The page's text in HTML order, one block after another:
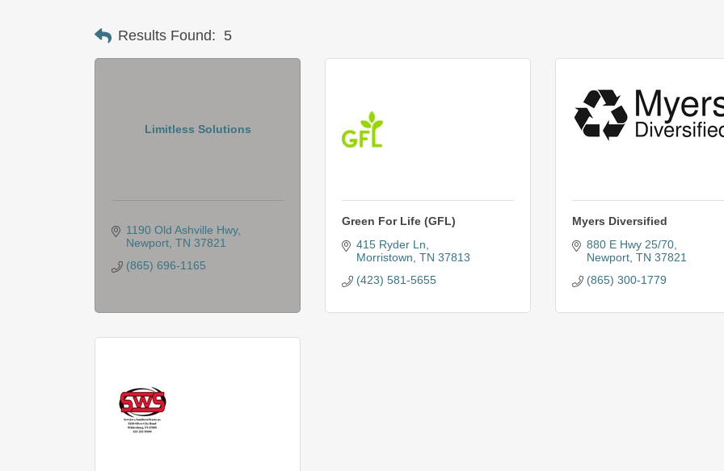
Results Found: 5
Limitless Solutions
1190 Old Ashville Hwy
Newport TN 37821
(865) 696-1165
Green For Life (GFL)
415 Ryder Ln
Morristown TN 37813
(423) 581-5655
Myers Diversified
880 E Hwy 25/70
Newport TN 37821
(865) 300-1779